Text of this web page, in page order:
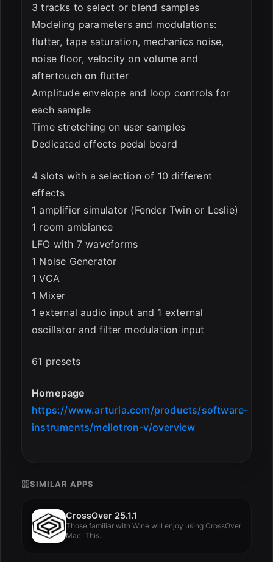
3 tracks to select or blend samples
Modeling parameters and modulations:
flutter, tape saturation, mechanics noise,
noise floor, velocity on volume and
aftertouch on flutter
Amplitude envelope and loop controls for
each sample
Time stretching on user samples
Dedicated effects pedal board
4 slots with a selection of 10 different
effects
1 amplifier simulator (Fender Twin or Leslie)
1 room ambiance
LFO with 7 waveforms
1 Noise Generator
1 VCA
1 Mixer
1 external audio input and 1 external
oscillator and filter modulation input
61 presets
Homepage
https://www.arturia.com/products/software-
instruments/mellotron-v/overview
SIMILAR APPS
CrossOver 25.1.1
Those familiar with Wine will enjoy using CrossOver
Mac. This...